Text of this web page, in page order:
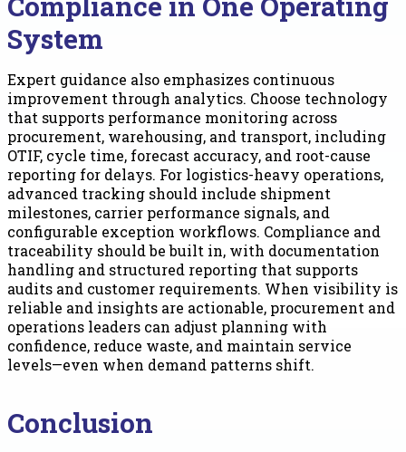
System
Expert guidance also emphasizes continuous
improvement through analytics. Choose technology
that supports performance monitoring across
procurement, warehousing, and transport, including
OTIF, cycle time, forecast accuracy, and root-cause
reporting for delays. For logistics-heavy operations,
advanced tracking should include shipment
milestones, carrier performance signals, and
configurable exception workflows. Compliance and
traceability should be built in, with documentation
handling and structured reporting that supports
audits and customer requirements. When visibility is
reliable and insights are actionable, procurement and
operations leaders can adjust planning with
confidence, reduce waste, and maintain service
levels—even when demand patterns shift.
Conclusion